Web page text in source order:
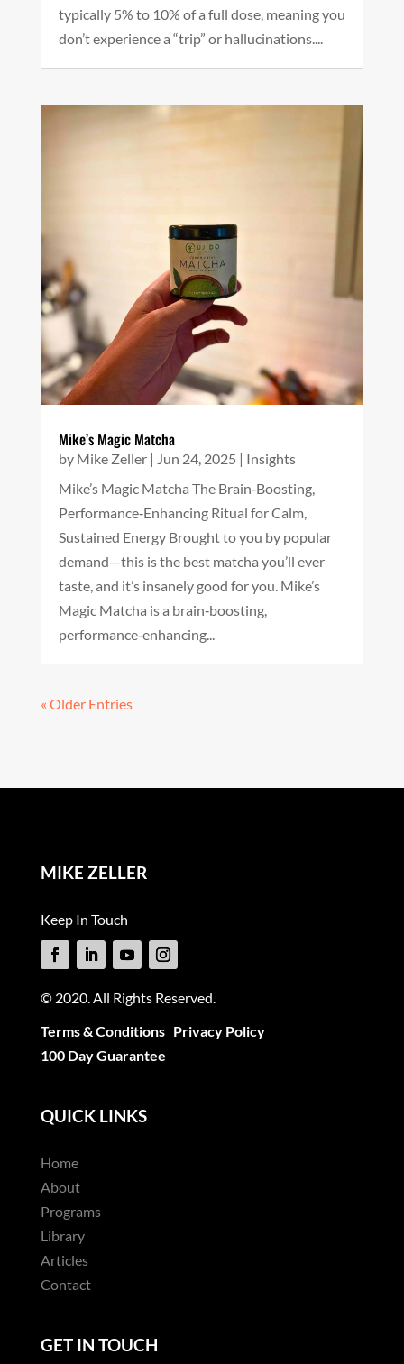
typically 5% to 10% of a full dose, meaning you
don’t experience a “trip” or hallucinations....
Mike’s Magic Matcha
by Mike Zeller| Jun 24, 2025 | Insights
Mike’s Magic Matcha The Brain‑Boosting,
Performance‑Enhancing Ritual for Calm,
Sustained Energy Brought to you by popular
demand—this is the best matcha you’ll ever
taste, and it’s insanely good for you. Mike’s
Magic Matcha is a brain‑boosting,
performance‑enhancing...
« Older Entries
MIKE ZELLER
Keep In Touch
© 2020. All Rights Reserved.
Terms & Conditions Privacy Policy
100 Day Guarantee
QUICK LINKS
Home
About
Programs
Library
Articles
Contact
GET IN TOUCH